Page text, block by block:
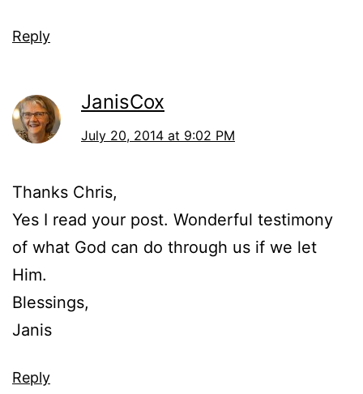
Reply
JanisCox
July 20, 2014 at 9:02 PM
Thanks Chris,
Yes I read your post. Wonderful testimony
of what God can do through us if we let
Him.
Blessings,
Janis
Reply